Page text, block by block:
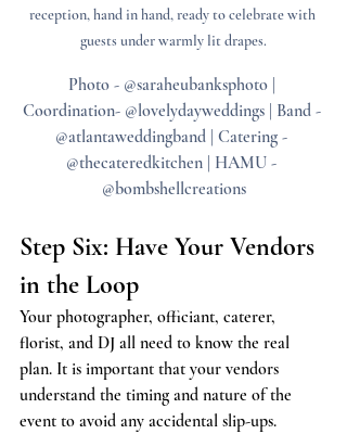
reception, hand in hand, ready to celebrate with
guests under warmly lit drapes.
Photo - @saraheubanksphoto |
Coordination- @lovelydayweddings | Band -
@atlantaweddingband | Catering -
@thecateredkitchen | HAMU -
@bombshellcreations
Step Six: Have Your Vendors
in the Loop
Your photographer, officiant, caterer,
florist, and DJ all need to know the real
plan. It is important that your vendors
understand the timing and nature of the
event to avoid any accidental slip-ups.